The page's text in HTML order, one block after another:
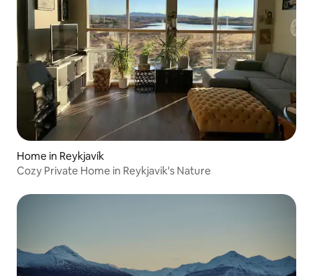
Home in Reykjavík
Cozy Private Home in Reykjavik's Nature